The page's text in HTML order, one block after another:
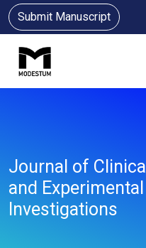
Submit Manuscript
Journal of Clinical
and Experimental
Investigations